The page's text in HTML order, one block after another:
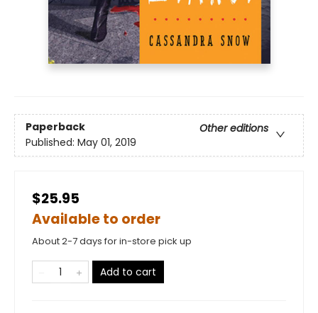
Paperback
Other editions
Published: May 01, 2019
$25.95
Available to order
About 2-7 days for in-store pick up
Add to cart